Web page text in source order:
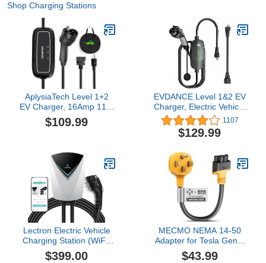
Shop Charging Stations
AplysiaTech Level 1+2
EV Charger, 16Amp 110-
240V, Portable SAE
J1772 Electric Car
Home,21 Ft Level 2
Charger Cable NEMA 6-
20Plug(Tesla Need
Adapter)
$109.99
EVDANCE Level 1&2 EV
Charger, Electric Vehicle
Portable Charger with
25FT Cable, Home EV
Charging Station for
120V/16A 240V, NEMA
5-15 & NEMA 6-20 Plug
1107
$129.99
Lectron Electric Vehicle
Charging Station (WiFi)
48 Amp with App Control
- Powerful Level 2 EV
$399.00
MECMO NEMA 14-50
Adapter for Tesla Gen 2
& 3 Mobile Charger,
32Amp 250V, 14-50P
$43.99